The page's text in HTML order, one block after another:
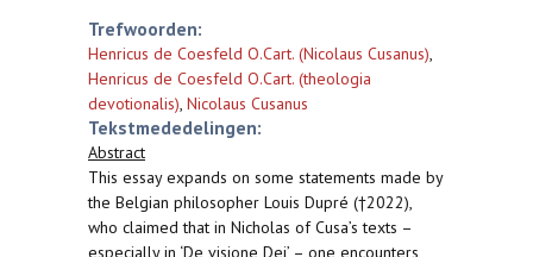
Trefwoorden:
Henricus de Coesfeld O.Cart. (Nicolaus Cusanus),
Henricus de Coesfeld O.Cart. (theologia
devotionalis), Nicolaus Cusanus
Tekstmededelingen:
Abstract
This essay expands on some statements made by
the Belgian philosopher Louis Dupré (†2022),
who claimed that in Nicholas of Cusa’s texts –
especially in ‘De visione Dei’ – one encounters